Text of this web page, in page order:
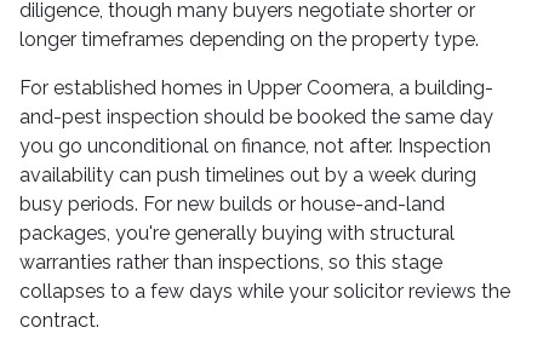
diligence, though many buyers negotiate shorter or
longer timeframes depending on the property type.
For established homes in Upper Coomera, a building-
and-pest inspection should be booked the same day
you go unconditional on finance, not after. Inspection
availability can push timelines out by a week during
busy periods. For new builds or house-and-land
packages, you're generally buying with structural
warranties rather than inspections, so this stage
collapses to a few days while your solicitor reviews the
contract.